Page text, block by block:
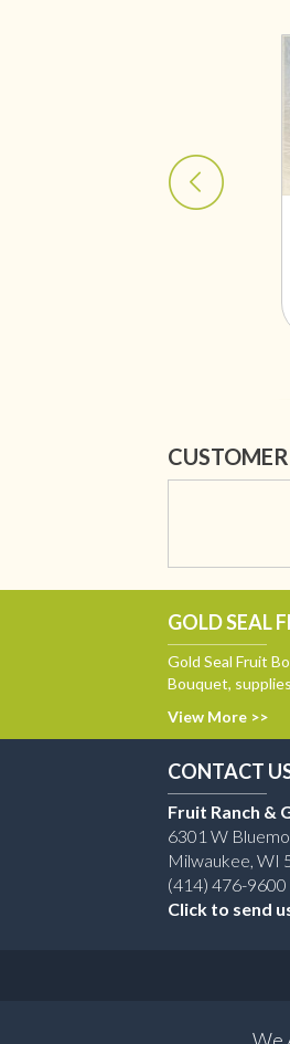
GOLD SEAL
Gold Seal Fruit
Bouquet,
View More >>
CONTACT
Fruit Ranch &
6301 W
Milwaukee, WI
(414) 476-
Click to send